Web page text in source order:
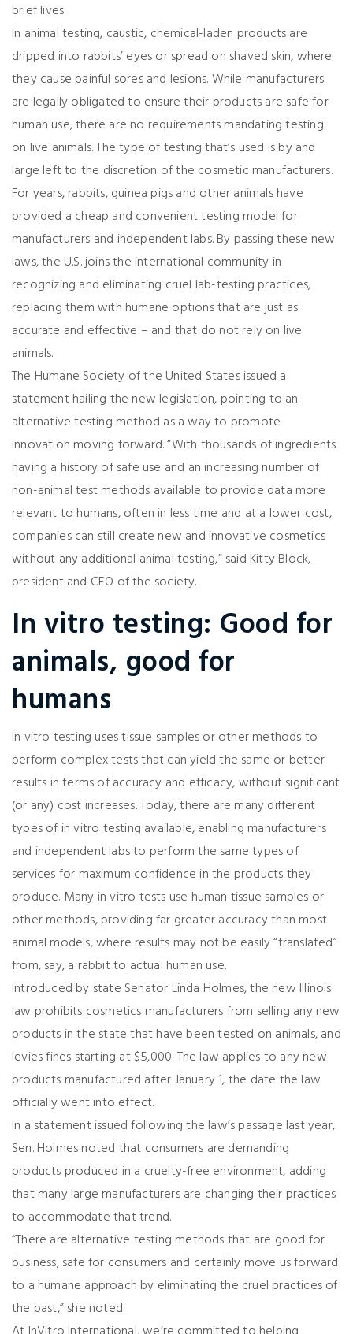
brief lives.
In animal testing, caustic, chemical-laden products are
dripped into rabbits’ eyes or spread on shaved skin, where
they cause painful sores and lesions. While manufacturers
are legally obligated to ensure their products are safe for
human use, there are no requirements mandating testing
on live animals. The type of testing that’s used is by and
large left to the discretion of the cosmetic manufacturers.
For years, rabbits, guinea pigs and other animals have
provided a cheap and convenient testing model for
manufacturers and independent labs. By passing these new
laws, the U.S. joins the international community in
recognizing and eliminating cruel lab-testing practices,
replacing them with humane options that are just as
accurate and effective – and that do not rely on live
animals.
The Humane Society of the United States issued a
statement hailing the new legislation, pointing to an
alternative testing method as a way to promote
innovation moving forward. “With thousands of ingredients
having a history of safe use and an increasing number of
non-animal test methods available to provide data more
relevant to humans, often in less time and at a lower cost,
companies can still create new and innovative cosmetics
without any additional animal testing,” said Kitty Block,
president and CEO of the society.
In vitro testing: Good for
animals, good for
humans
In vitro testing uses tissue samples or other methods to
perform complex tests that can yield the same or better
results in terms of accuracy and efficacy, without significant
(or any) cost increases. Today, there are many different
types of in vitro testing available, enabling manufacturers
and independent labs to perform the same types of
services for maximum confidence in the products they
produce. Many in vitro tests use human tissue samples or
other methods, providing far greater accuracy than most
animal models, where results may not be easily “translated”
from, say, a rabbit to actual human use.
Introduced by state Senator Linda Holmes, the new Illinois
law prohibits cosmetics manufacturers from selling any new
products in the state that have been tested on animals, and
levies fines starting at $5,000. The law applies to any new
products manufactured after January 1, the date the law
officially went into effect.
In a statement issued following the law’s passage last year,
Sen. Holmes noted that consumers are demanding
products produced in a cruelty-free environment, adding
that many large manufacturers are changing their practices
to accommodate that trend.
“There are alternative testing methods that are good for
business, safe for consumers and certainly move us forward
to a humane approach by eliminating the cruel practices of
the past,” she noted.